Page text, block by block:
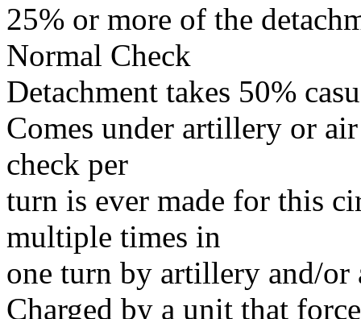
25% or more of the
Normal Check
Detachment takes 50%
Comes under artillery or
check per
turn is ever made for this
multiple times in
one turn by artillery and/or
Charged by a unit that